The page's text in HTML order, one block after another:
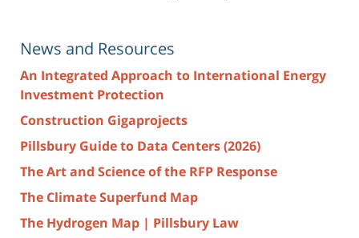
News and Resources
An Integrated Approach to International Energy
Investment Protection
Construction Gigaprojects
Pillsbury Guide to Data Centers (2026)
The Art and Science of the RFP Response
The Climate Superfund Map
The Hydrogen Map | Pillsbury Law